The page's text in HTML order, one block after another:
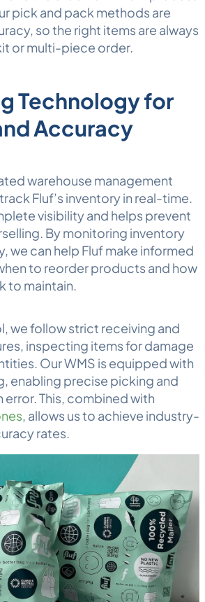
pick and pack methods are
so the right items are always
or multi-piece order.
Technology for
Accuracy
warehouse management
Fluf’s inventory in real-time.
visibility and helps prevent
By monitoring inventory
we can help Fluf make informed
to reorder products and how
to maintain.
we follow strict receiving and
inspecting items for damage
Our WMS is equipped with
, enabling precise picking and
error. This, combined with
, allows us to achieve industry-
rates.